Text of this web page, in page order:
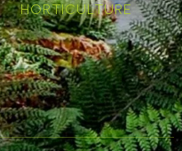
HORTICULTURE